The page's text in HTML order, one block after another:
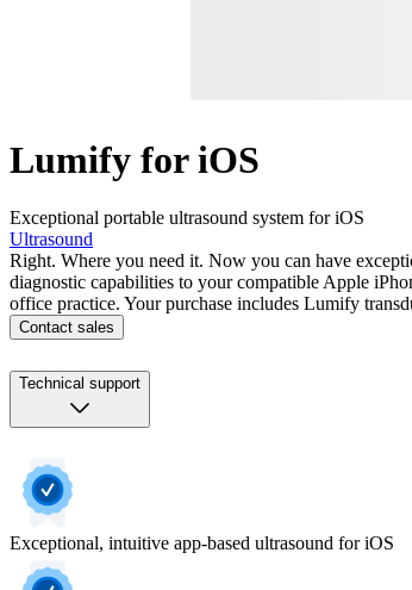
Lumify for iOS
Exceptional portable ultrasound system for iOS
Ultrasound
Right. Where you need it. Now you can have
diagnostic capabilities to your compatible Apple
office practice. Your purchase includes Lumify
Contact sales
Technical support
Exceptional, intuitive app-based ultrasound for iOS